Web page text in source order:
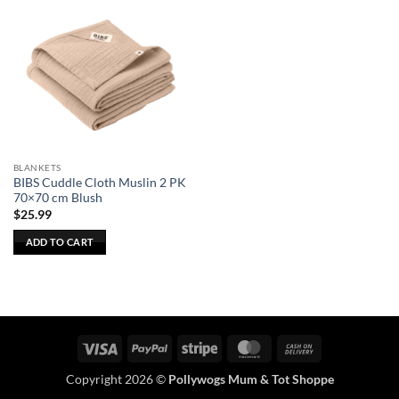
BLANKETS
BIBS Cuddle Cloth Muslin 2 PK
70×70 cm Blush
$25.99
ADD TO CART
Visa PayPal Stripe MasterCard
Delivery
Copyright 2026 © Pollywogs Mum & Tot Shoppe